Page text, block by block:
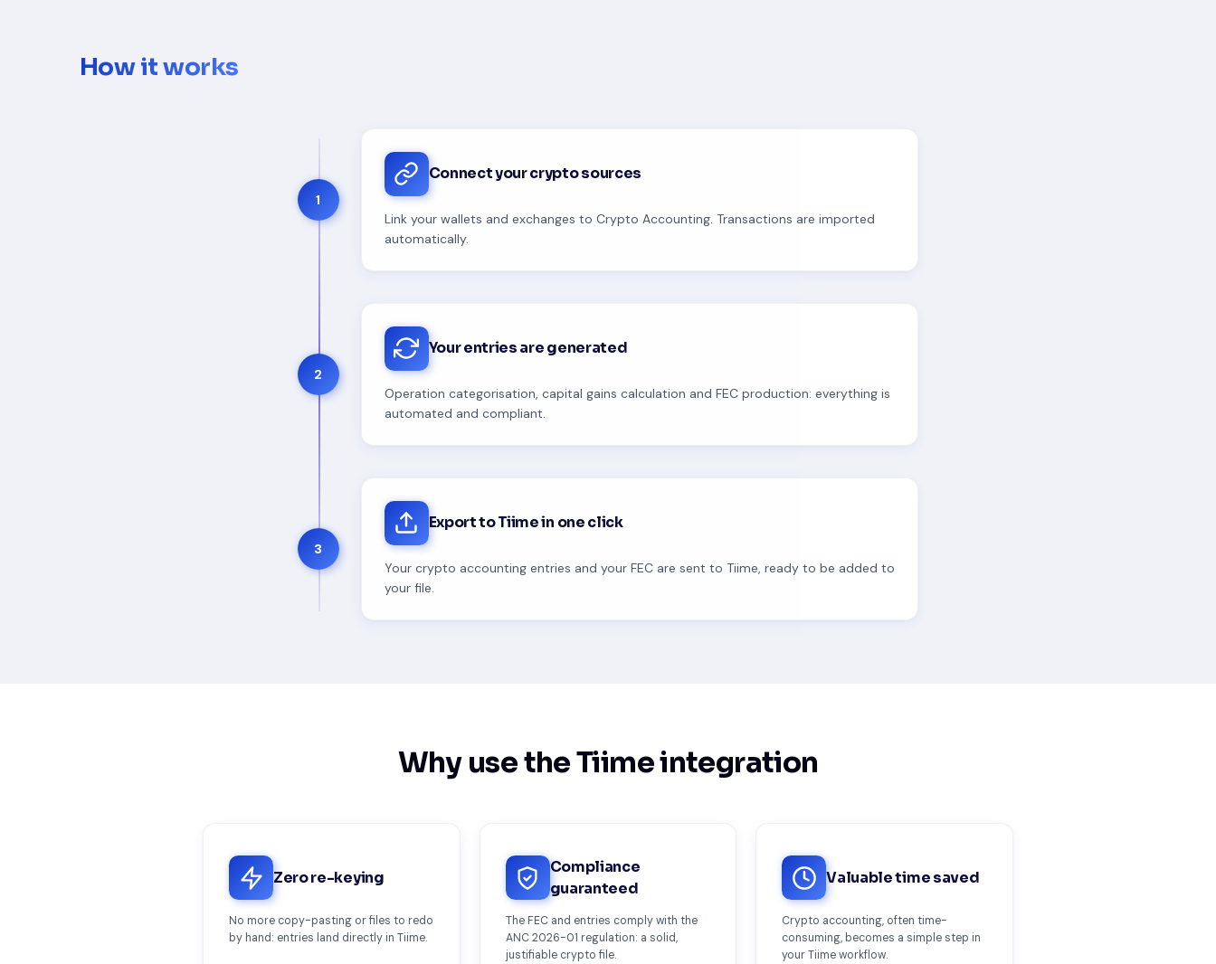
How it works
1
Connect your crypto sources
Link your wallets and exchanges to Crypto Accounting. Transactions are imported
automatically.
2
Your entries are generated
Operation categorisation, capital gains calculation and FEC production: everything is
automated and compliant.
3
Export to Tiime in one click
Your crypto accounting entries and your FEC are sent to Tiime, ready to be added to
your file.
Why use the Tiime integration
Zero re-keying
No more copy-pasting or files to redo
by hand: entries land directly in Tiime.
Compliance
guaranteed
The FEC and entries comply with the
ANC 2026-01 regulation: a solid,
justifiable crypto file.
Valuable time saved
Crypto accounting, often time-
consuming, becomes a simple step in
your Tiime workflow.